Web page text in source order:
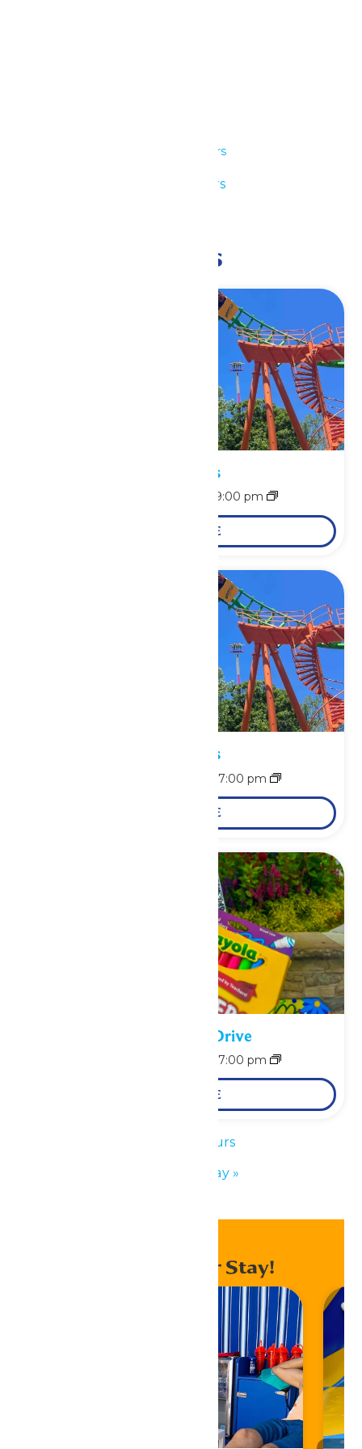
Park Hours
Park Hours
Related Events
Park Hours
9:00 pm
LEARN MORE
Park Hours
7:00 pm
LEARN MORE
School Supply Drive
7:00 pm
LEARN MORE
Park Hours
Father’s Day »
Enhance Your Stay!